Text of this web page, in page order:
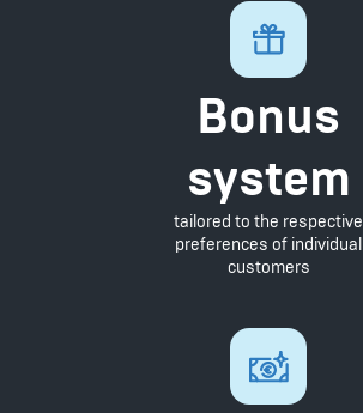
Bonus
system
tailored to the respective
preferences of individual
customers